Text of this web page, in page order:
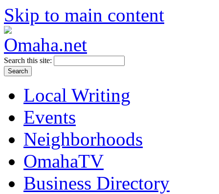
Skip to main content
Search this site:
Local Writing
Events
Neighborhoods
OmahaTV
Business Directory